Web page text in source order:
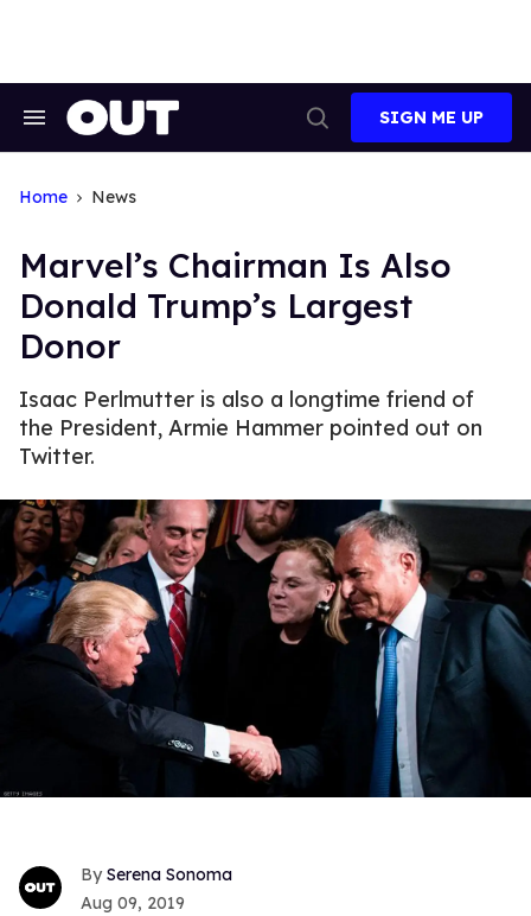
Search
Search
SIGN ME UP
Home News
Marvel’s Chairman Is Also
Donald Trump’s Largest
Donor
Isaac Perlmutter is also a longtime friend of
the President, Armie Hammer pointed out on
Twitter.
Serena Sonoma
Aug 09, 2019